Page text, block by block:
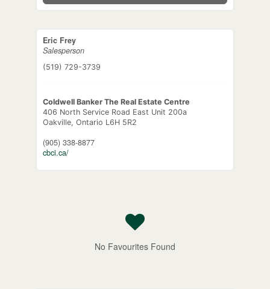
Eric Frey
Salesperson
(519) 729-3739
Coldwell Banker The Real Estate Centre
406 North Service Road East Unit 200a
Oakville, Ontario L6H 5R2
(905) 338-8877
cbci.ca/
No Favourites Found